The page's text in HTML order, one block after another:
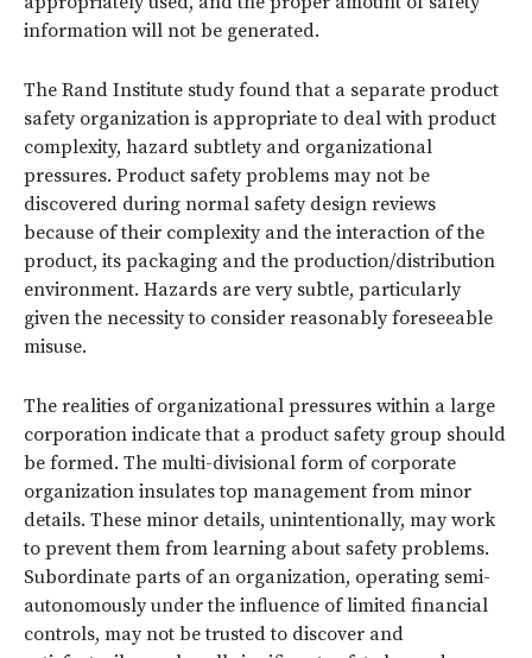
information will not be generated.
The Rand Institute study found that a separate product
safety organization is appropriate to deal with product
complexity, hazard subtlety and organizational
pressures. Product safety problems may not be
discovered during normal safety design reviews
because of their complexity and the interaction of the
product, its packaging and the production/distribution
environment. Hazards are very subtle, particularly
given the necessity to consider reasonably foreseeable
misuse.
The realities of organizational pressures within a large
corporation indicate that a product safety group should
be formed. The multi-divisional form of corporate
organization insulates top management from minor
details. These minor details, unintentionally, may work
to prevent them from learning about safety problems.
Subordinate parts of an organization, operating semi-
autonomously under the influence of limited financial
controls, may not be trusted to discover and